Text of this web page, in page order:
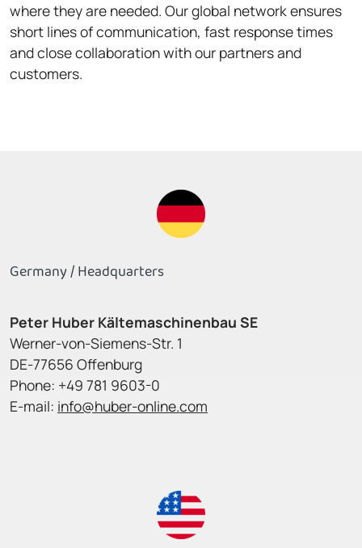
where they are needed. Our global network ensures
short lines of communication, fast response times
and close collaboration with our partners and
customers.
Germany / Headquarters
Peter Huber Kältemaschinenbau SE
Werner-von-Siemens-Str. 1
DE-77656 Offenburg
Phone: +49 781 9603-0
E-mail: info@huber-online.com